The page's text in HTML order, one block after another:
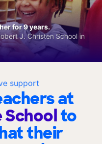
support
at
Schoolto
their
for 9 years.
J. Christen School in